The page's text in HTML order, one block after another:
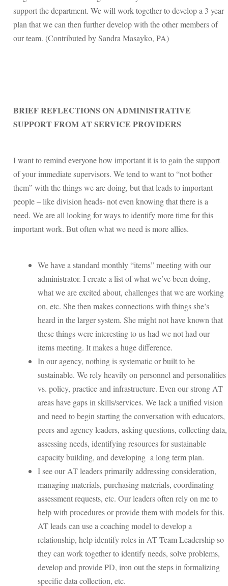
support the department. We will work together to develop a 3 year
plan that we can then further develop with the other members of
our team. (Contributed by Sandra Masayko, PA)
BRIEF REFLECTIONS ON ADMINISTRATIVE
SUPPORT FROM AT SERVICE PROVIDERS
I want to remind everyone how important it is to gain the support
of your immediate supervisors. We tend to want to “not bother
them” with the things we are doing, but that leads to important
people – like division heads- not even knowing that there is a
need. We are all looking for ways to identify more time for this
important work. But often what we need is more allies.
We have a standard monthly “items” meeting with our
administrator. I create a list of what we’ve been doing,
what we are excited about, challenges that we are working
on, etc. She then makes connections with things she’s
heard in the larger system. She might not have known that
these things were interesting to us had we not had our
items meeting. It makes a huge difference.
In our agency, nothing is systematic or built to be
sustainable. We rely heavily on personnel and personalities
vs. policy, practice and infrastructure. Even our strong AT
areas have gaps in skills/services. We lack a unified vision
and need to begin starting the conversation with educators,
peers and agency leaders, asking questions, collecting data,
assessing needs, identifying resources for sustainable
capacity building, and developing a long term plan.
I see our AT leaders primarily addressing consideration,
managing materials, purchasing materials, coordinating
assessment requests, etc. Our leaders often rely on me to
help with procedures or provide them with models for this.
AT leads can use a coaching model to develop a
relationship, help identify roles in AT Team Leadership so
they can work together to identify needs, solve problems,
develop and provide PD, iron out the steps in formalizing
specific data collection, etc.